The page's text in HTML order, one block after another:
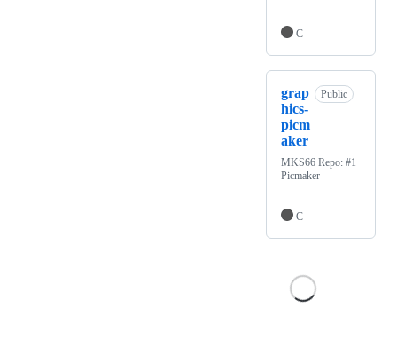
C
grap
hics-
picm
aker
Public
MKS66 Repo: #1
Picmaker
C